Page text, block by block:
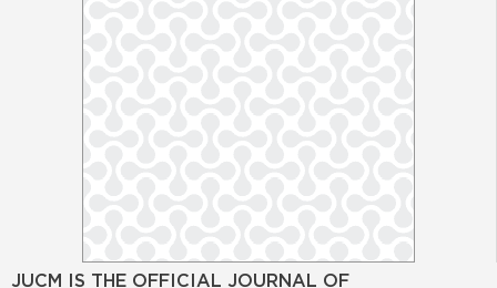
JUCM IS THE OFFICIAL JOURNAL OF